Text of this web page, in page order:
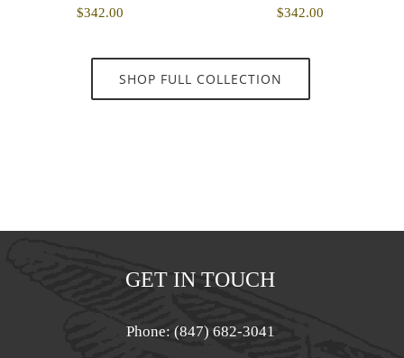
$342.00 $342.00
SHOP FULL COLLECTION
GET IN TOUCH
Phone: (847) 682-3041